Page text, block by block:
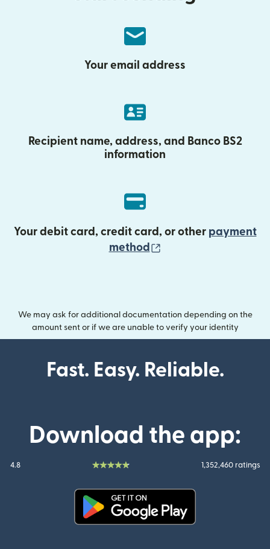
Your email address
Recipient name, address, and Banco BS2
information
Your debit card, credit card, or other payment
method
We may ask for additional documentation depending on the
amount sent or if we are unable to verify your identity
Fast. Easy. Reliable.
Download the app:
4.8 1,352,460 ratings